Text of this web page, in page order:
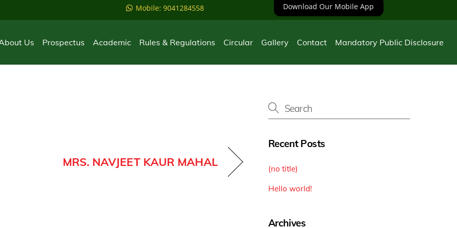
Mobile: 9041284558 Download Our Mobile App
Us Prospectus Academic Rules & Regulations Circular Gallery Contact Mandatory Public Disclosure
MRS. NAVJEET KAUR MAHAL
Recent Posts
(no title)
Hello world!
Archives